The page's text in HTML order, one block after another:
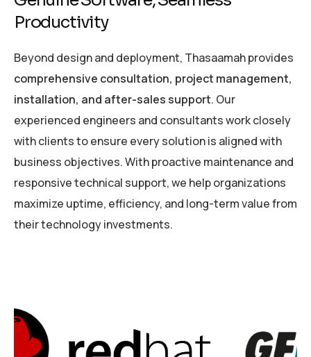
Productivity
Beyond design and deployment, Thasaamah provides
comprehensive consultation, project management,
installation, and after-sales support. Our
experienced engineers and consultants work closely
with clients to ensure every solution is aligned with
business objectives. With proactive maintenance and
responsive technical support, we help organizations
maximize uptime, efficiency, and long-term value from
their technology investments.